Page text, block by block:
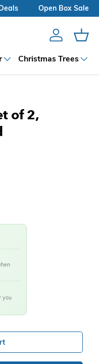
Open Box Sale
AccountCart
Christmas Trees
of 2,
you